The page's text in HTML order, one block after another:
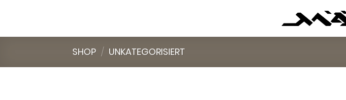
SHOP / UNKATEGORISIERT